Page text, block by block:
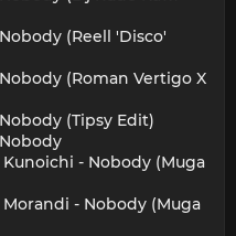
(Reell 'Disco'
(Roman Vertigo X
(Tipsy Edit)
Kunoichi - Nobody (Muga
Morandi - Nobody (Muga